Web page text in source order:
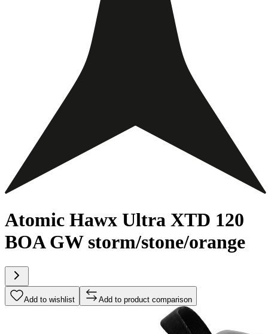
Atomic Hawx Ultra XTD 120
BOA GW storm/stone/orange
Add to wishlist Add to product comparison